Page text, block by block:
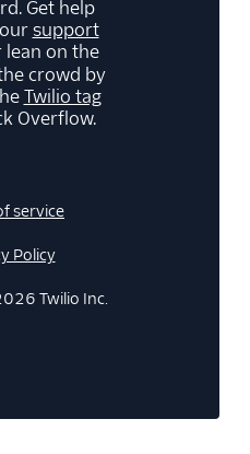
Get help
support
lean on the
crowd by
Twilio tag
Overflow.
service
Policy
Twilio Inc.